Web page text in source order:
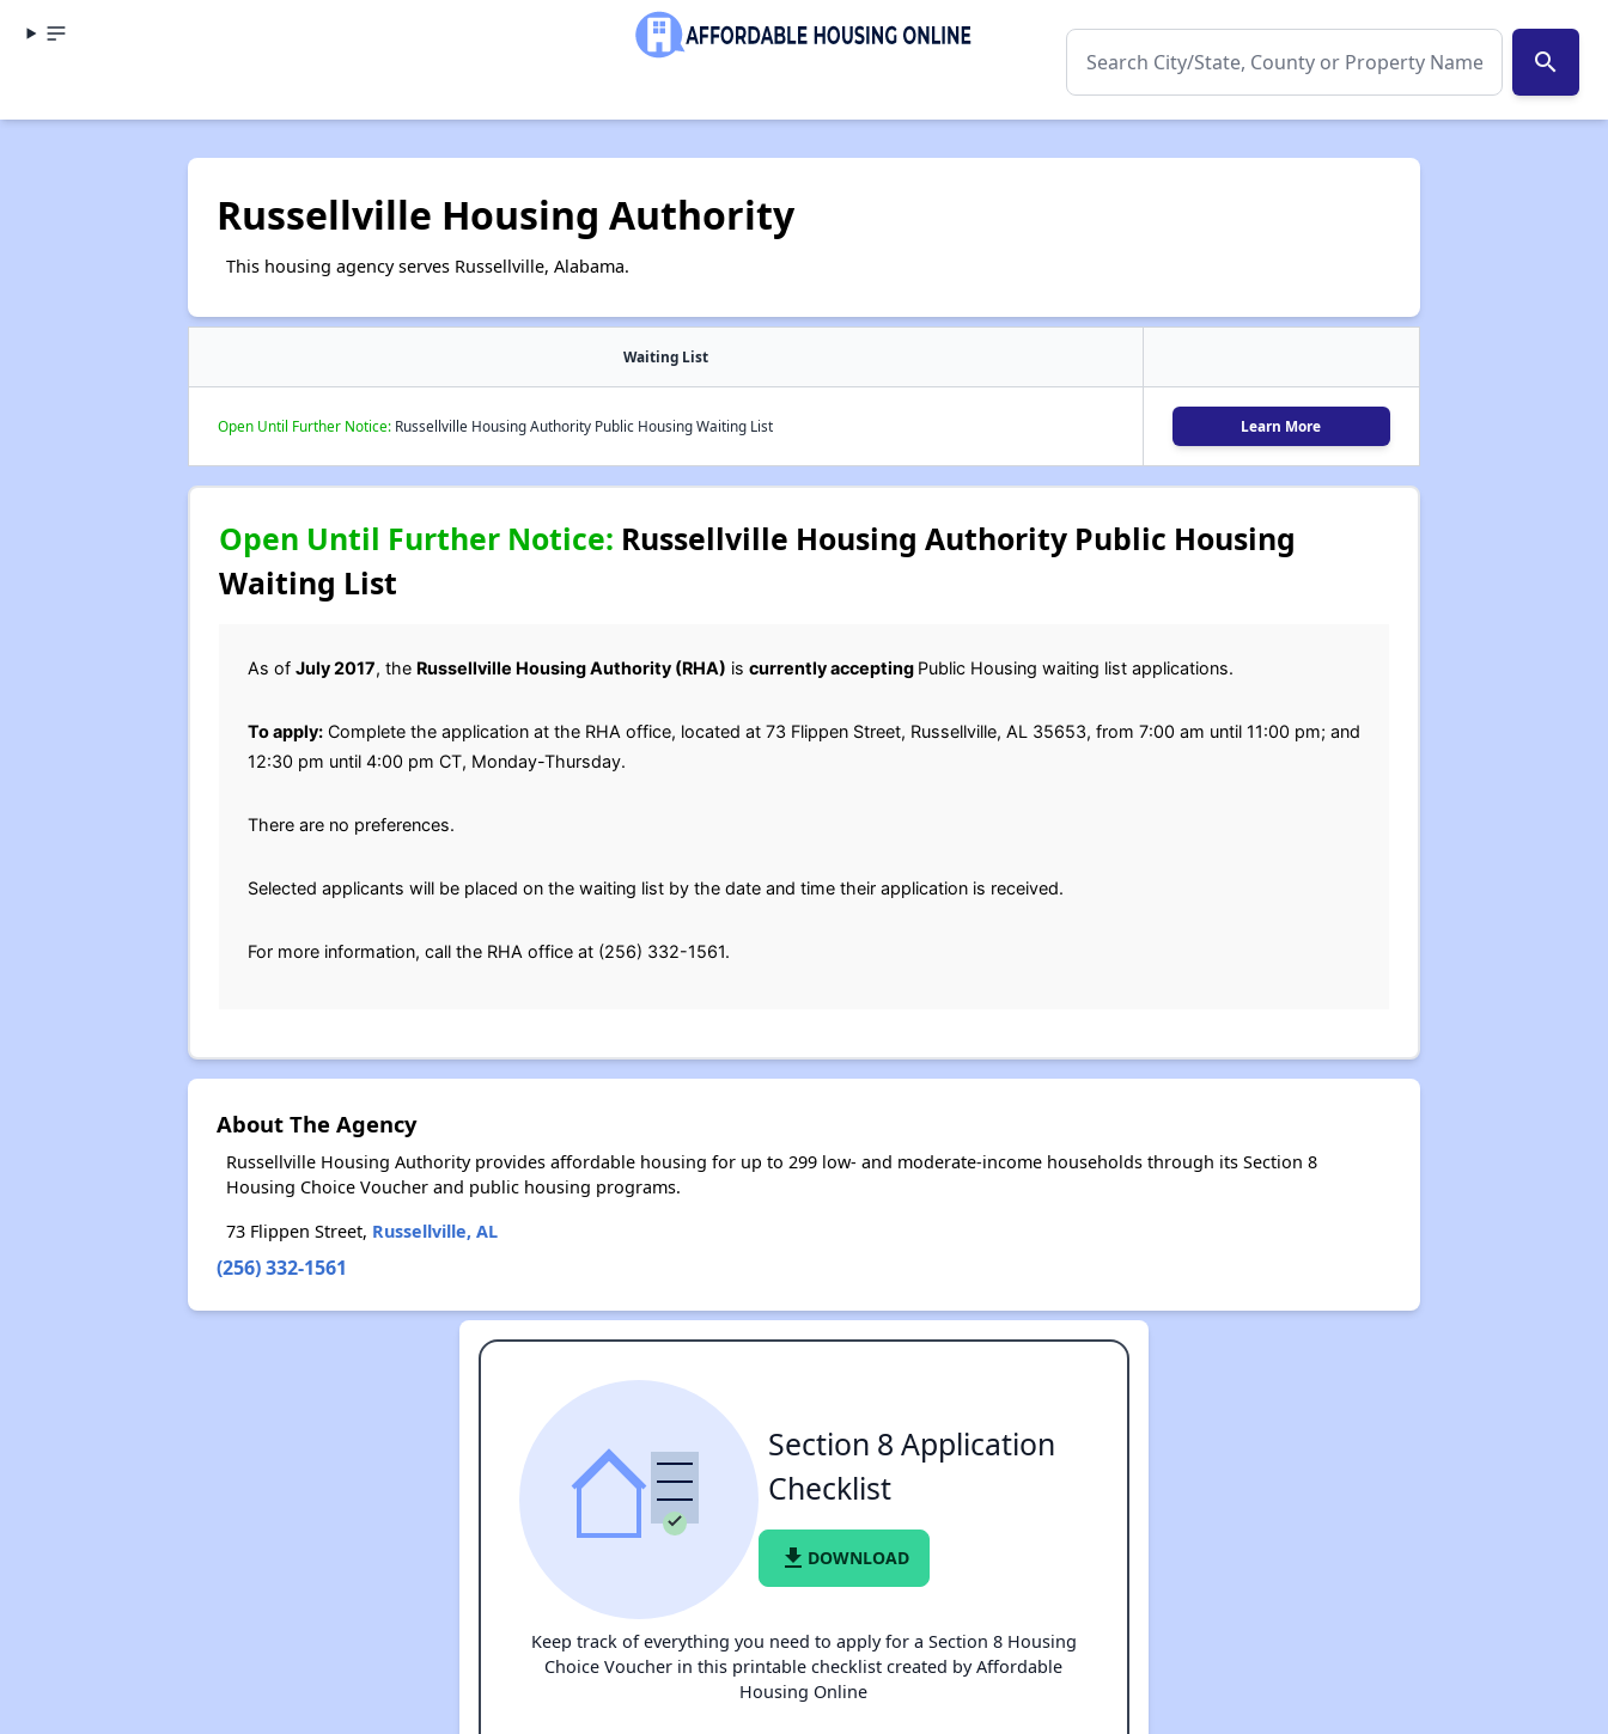
search
Russellville Housing Authority
This housing agency serves Russellville, Alabama.
Waiting List
Open Until Further Notice:Russellville Housing Authority Public Housing Waiting List Learn More
Open Until Further Notice: Russellville Housing Authority Public Housing
Waiting List
As of July 2017, the Russellville Housing Authority (RHA) is currently accepting Public Housing waiting list applications.
To apply:Complete the application at the RHA office, located at 73 Flippen Street, Russellville, AL 35653, from 7:00 am until 11:00 pm; and
12:30 pm until 4:00 pm CT, Monday-Thursday.
There are no preferences.
Selected applicants will be placed on the waiting list by the date and time their application is received.
For more information, call the RHA office at (256) 332-1561.
About The Agency
Russellville Housing Authority provides affordable housing for up to 299 low- and moderate-income households through its Section 8
Housing Choice Voucher and public housing programs.
73 Flippen Street, Russellville, AL
(256) 332-1561
Section 8 Application
Checklist
file_download DOWNLOAD
Keep track of everything you need to apply for a Section 8 Housing
Choice Voucher in this printable checklist created by Affordable
Housing Online